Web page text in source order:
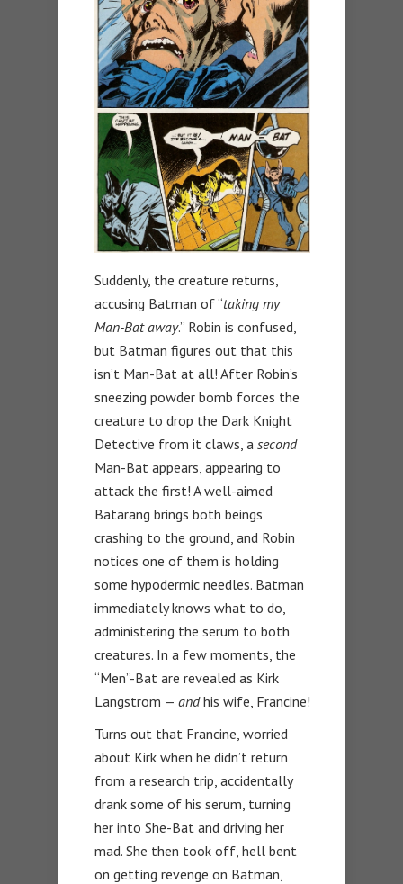
Suddenly, the creature returns,
accusing Batman of “taking my
Man-Bat away.” Robin is confused,
but Batman figures out that this
isn’t Man-Bat at all! After Robin’s
sneezing powder bomb forces the
creature to drop the Dark Knight
Detective from it claws, a second
Man-Bat appears, appearing to
attack the first! A well-aimed
Batarang brings both beings
crashing to the ground, and Robin
notices one of them is holding
some hypodermic needles. Batman
immediately knows what to do,
administering the serum to both
creatures. In a few moments, the
“Men”-Bat are revealed as Kirk
Langstrom — andhis wife, Francine!
Turns out that Francine, worried
about Kirk when he didn’t return
from a research trip, accidentally
drank some of his serum, turning
her into She-Bat and driving her
mad. She then took off, hell bent
on getting revenge on Batman,